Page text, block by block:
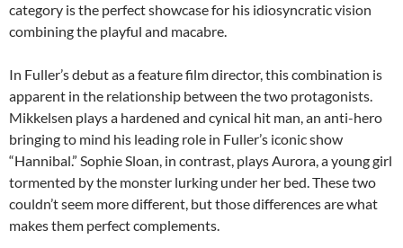
category is the perfect showcase for his idiosyncratic vision
combining the playful and macabre.
In Fuller’s debut as a feature film director, this combination is
apparent in the relationship between the two protagonists.
Mikkelsen plays a hardened and cynical hit man, an anti-hero
bringing to mind his leading role in Fuller’s iconic show
“Hannibal.” Sophie Sloan, in contrast, plays Aurora, a young girl
tormented by the monster lurking under her bed. These two
couldn’t seem more different, but those differences are what
makes them perfect complements.